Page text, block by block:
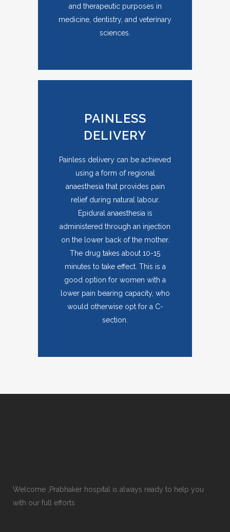
and therapeutic purposes in
medicine, dentistry, and veterinary
sciences.
PAINLESS
DELIVERY
Painless delivery can be achieved
using a form of regional
anaesthesia that provides pain
relief during natural labour.
Epidural anaesthesia is
administered through an injection
on the lower back of the mother.
The drug takes about 10-15
minutes to take effect. This is a
good option for women with a
lower pain bearing capacity, who
would otherwise opt for a C-
section.
Welcome ,Prabhaker hospital is always ready to help you
with our full efforts